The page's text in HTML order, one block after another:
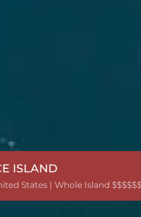
ISLAND
States | Whole Island $$$$$$
States | Whole Island $$$$$$
States | Whole Island $$$$$$
States | Whole Island $$$$$$
States | Whole Island $$$$$$